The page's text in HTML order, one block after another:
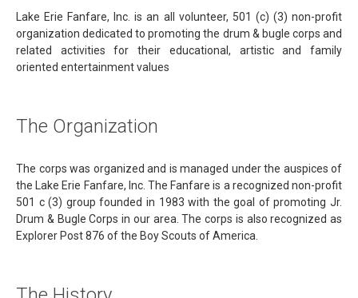
Lake Erie Fanfare, Inc. is an all volunteer, 501 (c) (3) non-profit
organization dedicated to promoting the drum & bugle corps and
related activities for their educational, artistic and family
oriented entertainment values
The Organization
The corps was organized and is managed under the auspices of
the Lake Erie Fanfare, Inc. The Fanfare is a recognized non-profit
501 c (3) group founded in 1983 with the goal of promoting Jr.
Drum & Bugle Corps in our area. The corps is also recognized as
Explorer Post 876 of the Boy Scouts of America.